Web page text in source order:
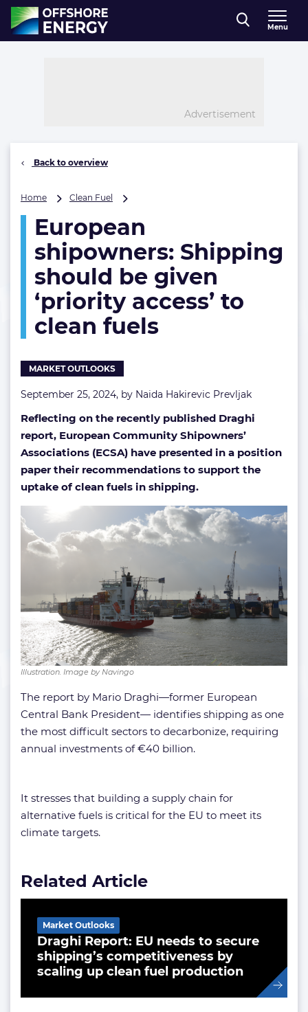
Direct naar inhoud
, go to home
Menu
Advertisement
Back to overview
Home Clean Fuel
Shipping
should
be
‘priority
to
clean
fuels
European
shipowners: Shipping
should be given
‘priority access’ to
clean fuels
MARKET OUTLOOKS
September 25, 2024, by Naida Hakirevic Prevljak
Reflecting on the recently published Draghi
report, European Community Shipowners’
Associations (ECSA) have presented in a position
paper their recommendations to support the
uptake of clean fuels in shipping.
Illustration. Image by Navingo
The report by Mario Draghi—former European
Central Bank President— identifies shipping as one
the most difficult sectors to decarbonize, requiring
annual investments of €40 billion.
It stresses that building a supply chain for
alternative fuels is critical for the EU to meet its
climate targets.
Related Article
Draghi Report: EU needs to secure
shipping’s competitiveness by
scaling up clean fuel production
Market Outlooks